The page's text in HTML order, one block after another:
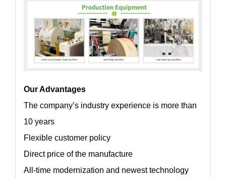
Our Advantages
The company’s industry experience is more than
10 years
Flexible customer policy
Direct price of the manufacture
All-time modernization and newest technology